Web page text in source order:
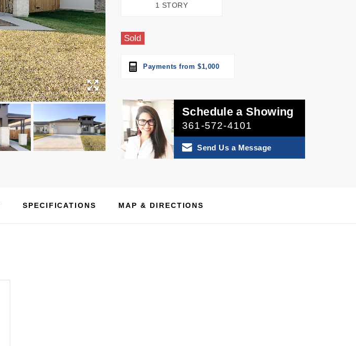
1 STORY
Sold
Payments from $1,000
Schedule a Showing
361-572-4101
Send Us a Message
SPECIFICATIONS MAP & DIRECTIONS